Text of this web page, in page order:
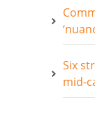
Six
mid-